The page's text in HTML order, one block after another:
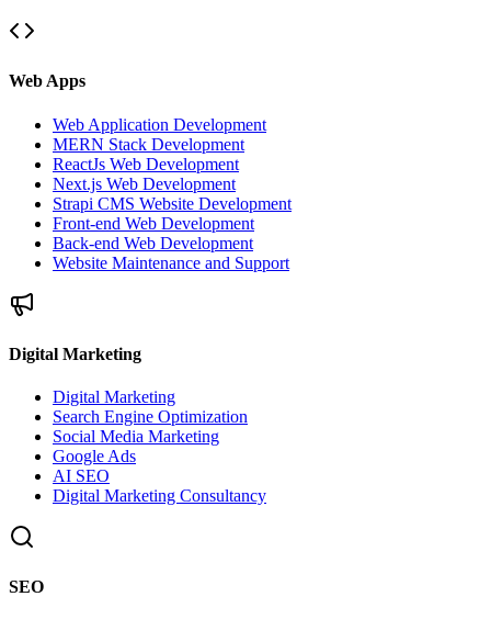
Web Apps
Web Application Development
MERN Stack Development
ReactJs Web Development
Next.js Web Development
Strapi CMS Website Development
Front-end Web Development
Back-end Web Development
Website Maintenance and Support
Digital Marketing
Digital Marketing
Search Engine Optimization
Social Media Marketing
Google Ads
AI SEO
Digital Marketing Consultancy
SEO